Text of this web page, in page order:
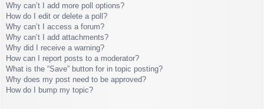
Why can’t I add more poll options?
How do I edit or delete a poll?
Why can’t I access a forum?
Why can’t I add attachments?
Why did I receive a warning?
How can I report posts to a moderator?
What is the “Save” button for in topic posting?
Why does my post need to be approved?
How do I bump my topic?